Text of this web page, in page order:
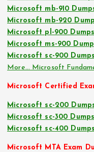
Microsoft mb-910
Microsoft mb-920
Microsoft pl-900 Dumps
Microsoft ms-900
Microsoft sc-900 Dumps
More… Microsoft
Microsoft Certified
Microsoft sc-200
Microsoft sc-300 Dumps
Microsoft sc-400 Dumps
Microsoft MTA Exam